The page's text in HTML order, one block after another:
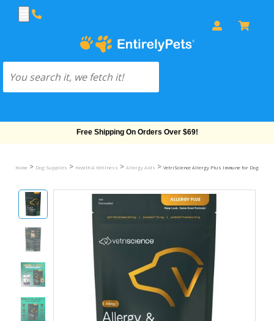
Free Shipping On Orders Over $69!
Home > Dog Supplies > Health & Wellness > Allergy Aids > VetriScience Allergy Plus Immune for Dogs -